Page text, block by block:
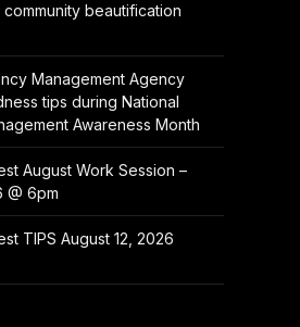
beautification
Management Agency
tips during National
Awareness Month
August Work Session –
@ 6pm
TIPS August 12, 2026